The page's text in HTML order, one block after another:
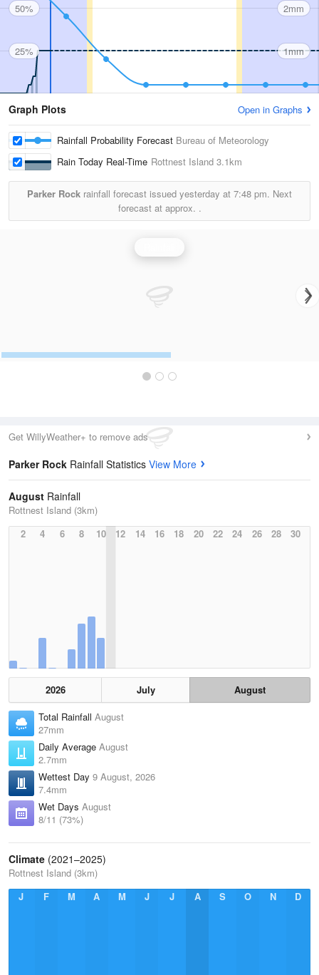
50%
25%
2mm
1mm
Graph Plots Open in Graphs
Rainfall Probability Forecast Bureau of Meteorology
Rain Today Real-Time Rottnest Island 3.1km
Parker Rock rainfall forecast issued yesterday at 7:48 pm. Next
forecast at approx. .
Get WillyWeather+ to remove ads
Parker Rock Rainfall Statistics View More
August Rainfall
Rottnest Island (3km)
2
4 6 8 10 12 14 16 18 20 22 24 26 28 30
2026 July
August
Total Rainfall August
27mm
Daily Average August
2.7mm
Wettest Day 9 August, 2026
7.4mm
Wet Days August
8/11 (73%)
Climate (2021–2025)
Rottnest Island (3km)
J
F M A M J J A S O N D